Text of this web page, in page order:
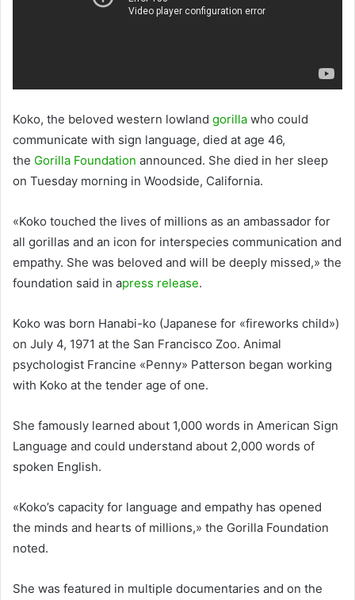
Koko, the beloved western lowland gorilla who could
communicate with sign language, died at age 46,
the Gorilla Foundation announced. She died in her sleep
on Tuesday morning in Woodside, California.
«Koko touched the lives of millions as an ambassador for
all gorillas and an icon for interspecies communication and
empathy. She was beloved and will be deeply missed,» the
foundation said in apress release.
Koko was born Hanabi-ko (Japanese for «fireworks child»)
on July 4, 1971 at the San Francisco Zoo. Animal
psychologist Francine «Penny» Patterson began working
with Koko at the tender age of one.
She famously learned about 1,000 words in American Sign
Language and could understand about 2,000 words of
spoken English.
«Koko’s capacity for language and empathy has opened
the minds and hearts of millions,» the Gorilla Foundation
noted.
She was featured in multiple documentaries and on the